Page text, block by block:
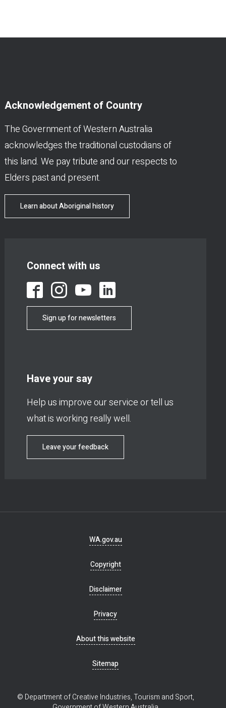
Acknowledgement of Country
The Government of Western Australia
acknowledges the traditional custodians of
this land. We pay tribute and our respects to
Elders past and present.
Learn about Aboriginal history
Connect with us
Sign up for newsletters
Have your say
Help us improve our service or tell us
what is working really well.
Leave your feedback
WA.gov.au
Copyright
Disclaimer
Privacy
About this website
Sitemap
© Department of Creative Industries, Tourism and Sport,